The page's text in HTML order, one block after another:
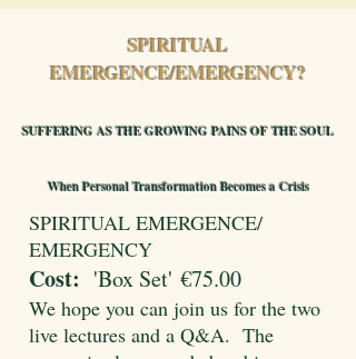
SPIRITUAL
EMERGENCE/EMERGENCY?
SUFFERING AS THE GROWING PAINS OF THE SOUL
When Personal Transformation Becomes a Crisis
SPIRITUAL EMERGENCE/
EMERGENCY
Cost: 'Box Set' €75.00
We hope you can join us for the two
live lectures and a Q&A. The